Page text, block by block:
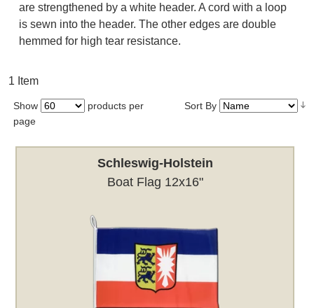
are strengthened by a white header. A cord with a loop
is sewn into the header. The other edges are double
hemmed for high tear resistance.
1 Item
Show
products per
page
Sort By
Schleswig-Holstein
Boat Flag 12x16"